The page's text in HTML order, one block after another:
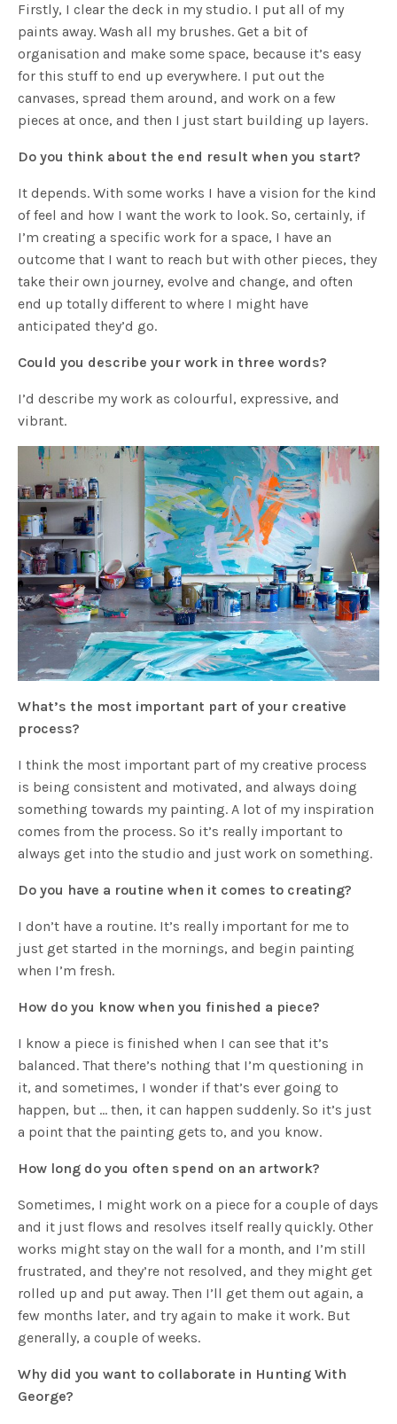
Firstly, I clear the deck in my studio. I put all of my
paints away. Wash all my brushes. Get a bit of
organisation and make some space, because it’s easy
for this stuff to end up everywhere. I put out the
canvases, spread them around, and work on a few
pieces at once, and then I just start building up layers.
Do you think about the end result when you start?
It depends. With some works I have a vision for the kind
of feel and how I want the work to look. So, certainly, if
I’m creating a specific work for a space, I have an
outcome that I want to reach but with other pieces, they
take their own journey, evolve and change, and often
end up totally different to where I might have
anticipated they’d go.
Could you describe your work in three words?
I’d describe my work as colourful, expressive, and
vibrant.
What’s the most important part of your creative
process?
I think the most important part of my creative process
is being consistent and motivated, and always doing
something towards my painting. A lot of my inspiration
comes from the process. So it’s really important to
always get into the studio and just work on something.
Do you have a routine when it comes to creating?
I don’t have a routine. It’s really important for me to
just get started in the mornings, and begin painting
when I’m fresh.
How do you know when you finished a piece?
I know a piece is finished when I can see that it’s
balanced. That there’s nothing that I’m questioning in
it, and sometimes, I wonder if that’s ever going to
happen, but … then, it can happen suddenly. So it’s just
a point that the painting gets to, and you know.
How long do you often spend on an artwork?
Sometimes, I might work on a piece for a couple of days
and it just flows and resolves itself really quickly. Other
works might stay on the wall for a month, and I’m still
frustrated, and they’re not resolved, and they might get
rolled up and put away. Then I’ll get them out again, a
few months later, and try again to make it work. But
generally, a couple of weeks.
Why did you want to collaborate in Hunting With
George?